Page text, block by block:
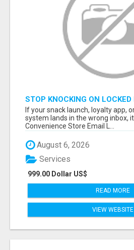
STOP KNOCKING ON
TALKING TO C-STORE
ORDER.
If your snack launch, loyalty app,
system lands in the wrong inbox,
Convenience Store Email L...
August 6, 2026
999.00 Dollar US$
Services
READ MORE
VIEW WEBSITE